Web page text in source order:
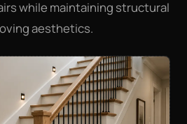
while maintaining structural
aesthetics.